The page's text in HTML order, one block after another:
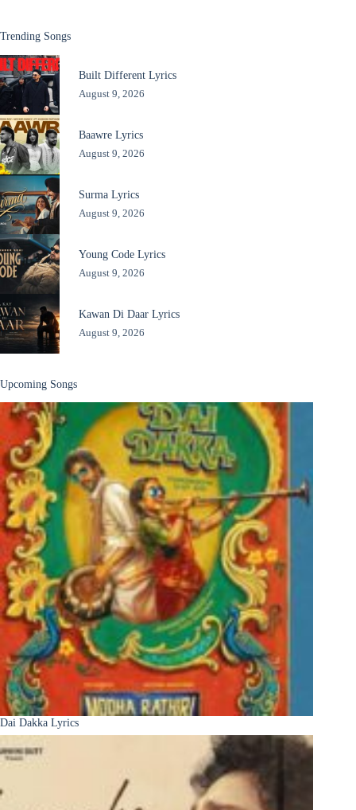
Trending Songs
Built Different Lyrics
August 9, 2026
Baawre Lyrics
August 9, 2026
Surma Lyrics
August 9, 2026
Young Code Lyrics
August 9, 2026
Kawan Di Daar Lyrics
August 9, 2026
Upcoming Songs
Dai Dakka Lyrics